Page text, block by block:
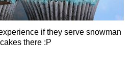
if they serve snowman
there :P